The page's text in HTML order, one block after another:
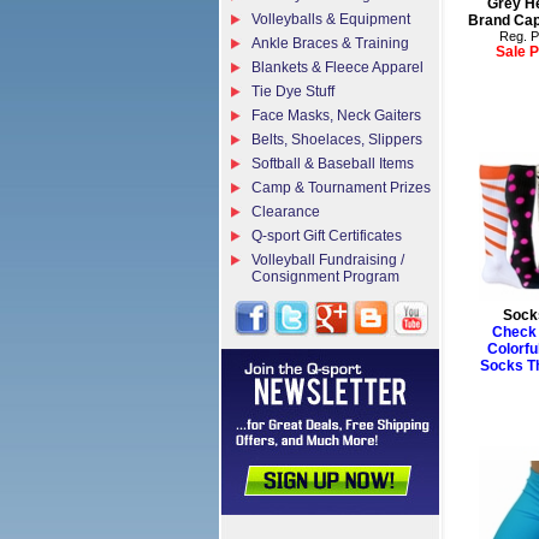
Grey
Brand
Reg.
Sale
Check
Socks
Volleyballs & Equipment
Ankle Braces & Training
Blankets & Fleece Apparel
Tie Dye Stuff
Face Masks, Neck Gaiters
Belts, Shoelaces, Slippers
Softball & Baseball Items
Camp & Tournament Prizes
Clearance
Q-sport Gift Certificates
Volleyball Fundraising /
Consignment Program